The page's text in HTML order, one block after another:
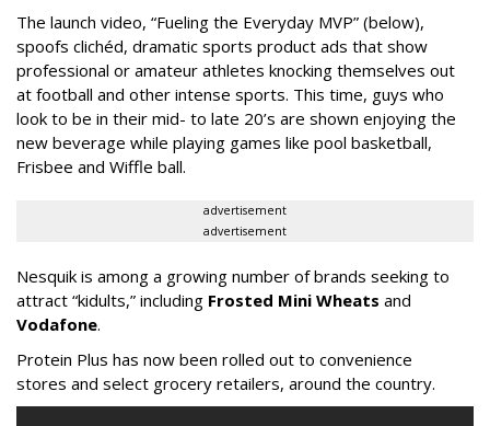
The launch video, “Fueling the Everyday MVP” (below),
spoofs clichéd, dramatic sports product ads that show
professional or amateur athletes knocking themselves out
at football and other intense sports. This time, guys who
look to be in their mid- to late 20’s are shown enjoying the
new beverage while playing games like pool basketball,
Frisbee and Wiffle ball.
advertisement
advertisement
Nesquik is among a growing number of brands seeking to
attract “kidults,” including Frosted Mini Wheats and
Vodafone.
Protein Plus has now been rolled out to convenience
stores and select grocery retailers, around the country.